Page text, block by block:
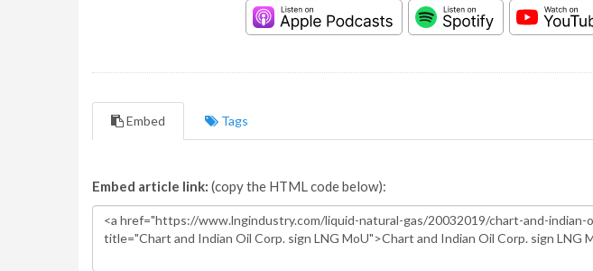
Embed Tags
Embed article link: (copy the HTML code below):